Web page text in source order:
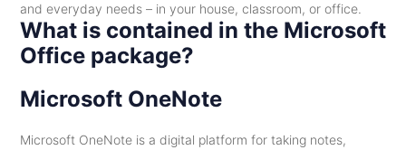
and everyday needs – in your house, classroom, or office.
What is contained in the Microsoft
Office package?
Microsoft OneNote
Microsoft OneNote is a digital platform for taking notes,